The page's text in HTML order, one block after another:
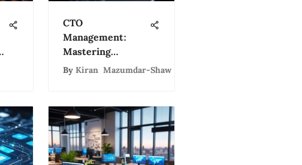
CTO
Management:
Mastering
Technology
By Kiran Mazumdar-Shaw